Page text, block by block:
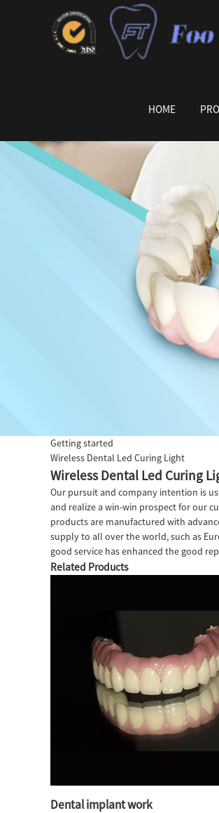
HOME
Getting started
Wireless Dental Led Curing Light
Wireless Dental Led Curing
Our pursuit and company intention is
and realize a win-win prospect for our
products are manufactured with
supply to all over the world, such as
good service has enhanced the good
Related Products
Dental implant work